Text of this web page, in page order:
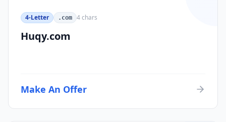
4-Letter .com 4chars
Huqy.com
Make An Offer